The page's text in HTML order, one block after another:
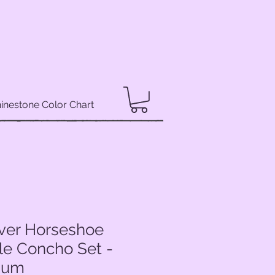
Color Chart
Horseshoe
Concho Set -